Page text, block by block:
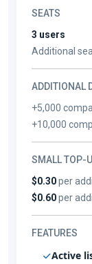
SEATS
3 users
Additional
ADDITIONAL
+5,000
+10,000
SMALL TOP-
$0.30per
$0.60per
FEATURES
Active